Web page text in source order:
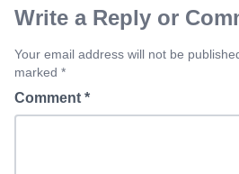
Write a Reply or
Your email address will not be
marked *
Comment *